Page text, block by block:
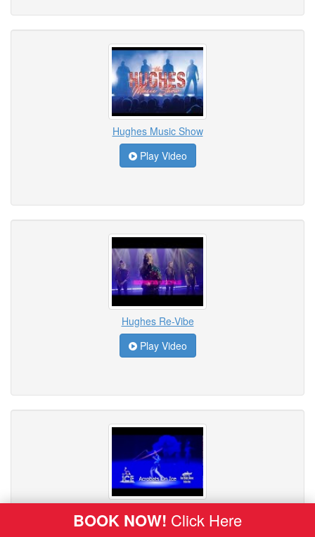
Hughes Music Show
Play Video
Hughes Re-Vibe
Play Video
BOOK NOW! Click Here